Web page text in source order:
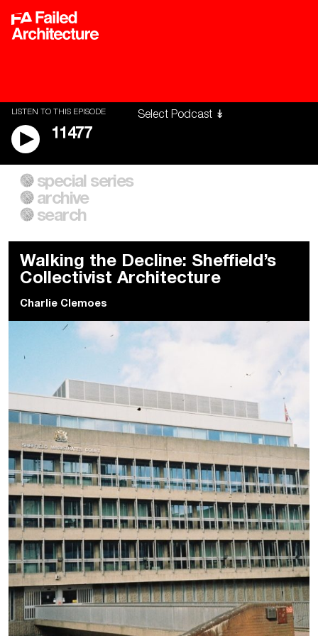
LISTEN TO THIS EPISODE
11477
A City of Our Own
Building Workers Unite
Everywhere Walls, Borders,
Prisons
special series
archive
search
Walking the Decline: Sheffield’s
Collectivist Architecture
Charlie Clemoes